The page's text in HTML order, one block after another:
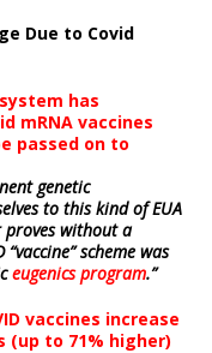
Due to Covid
has
mRNA vaccines
passed on to
genetic
to this kind of EUA
proves without a
scheme was
eugenics program.”
vaccines increase
(up to 71% higher)